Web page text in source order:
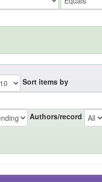
Sort items by
Authors/record